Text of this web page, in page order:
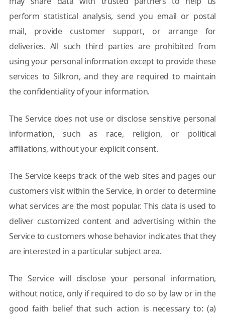
perform statistical analysis, send you email or postal
mail, provide customer support, or arrange for
deliveries. All such third parties are prohibited from
using your personal information except to provide these
services to Silkron, and they are required to maintain
the confidentiality of your information.
The Service does not use or disclose sensitive personal
information, such as race, religion, or political
affiliations, without your explicit consent.
The Service keeps track of the web sites and pages our
customers visit within the Service, in order to determine
what services are the most popular. This data is used to
deliver customized content and advertising within the
Service to customers whose behavior indicates that they
are interested in a particular subject area.
The Service will disclose your personal information,
without notice, only if required to do so by law or in the
good faith belief that such action is necessary to: (a)